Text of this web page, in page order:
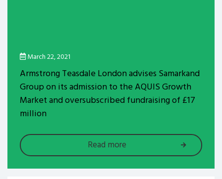
March 22, 2021
Armstrong Teasdale London advises Samarkand
Group on its admission to the AQUIS Growth
Market and oversubscribed fundraising of £17
million
Read more